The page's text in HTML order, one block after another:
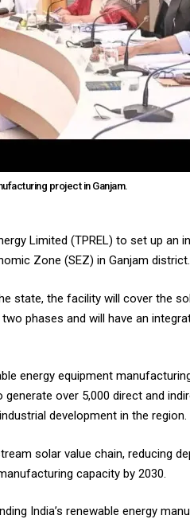
project in Ganjam.
Limited (TPREL) to set up
Zone (SEZ) in Ganjam district.
state, the facility will cover the
phases and will have an
energy equipment
over 5,000 direct and
development in the region.
solar value chain, reducing
capacity by 2030.
India’s renewable energy